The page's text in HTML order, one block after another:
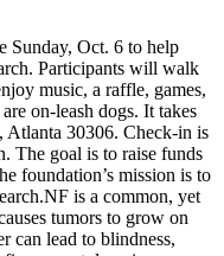
Sunday, Oct. 6 to help
Participants will walk
music, a raffle, games,
on-leash dogs. It takes
Atlanta 30306. Check-in is
The goal is to raise funds
foundation’s mission is to
is a common, yet
tumors to grow on
can lead to blindness,